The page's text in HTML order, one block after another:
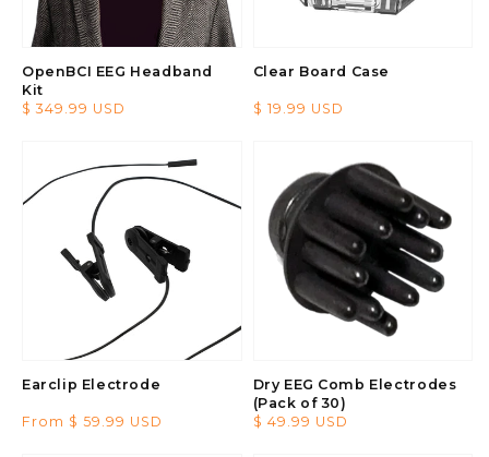
OpenBCI EEG Headband
Kit
Regular
$ 349.99 USD
Clear Board Case
Regular
$ 19.99 USD
Earclip Electrode
Regular
From $ 59.99 USD
Dry EEG Comb Electrodes
(Pack of 30)
Regular
$ 49.99 USD